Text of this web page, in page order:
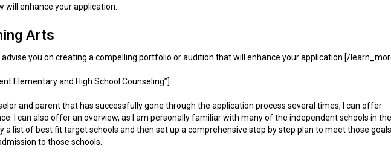
enhance your application.
Arts
you on creating a compelling portfolio or audition that will enhance your application.[/
Elementary and High School Counseling”]
and parent that has successfully gone through the application process several times, I can offer
I can also offer an overview, as I am personally familiar with many of the independent schools in the
a list of best fit target schools and then set up a comprehensive step by step plan to meet those goals
to those schools.